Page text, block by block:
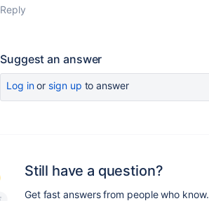
Reply
Suggest an answer
Log inor sign up to answer
Still have a question?
Get fast answers from people who know.